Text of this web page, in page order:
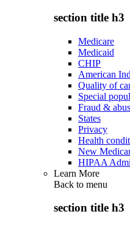
section title h3
Medicare
Medicaid
CHIP
American
Quality of
Special
Fraud &
States
Privacy
Health
New
HIPAA
Learn More
Back to menu
section title h3